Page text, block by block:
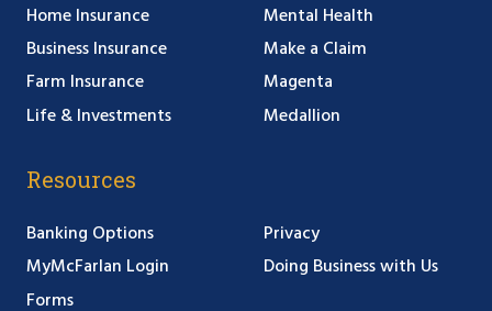
Home Insurance
Business Insurance
Farm Insurance
Life & Investments
Mental Health
Make a Claim
Magenta
Medallion
Resources
Banking Options
MyMcFarlan Login
Forms
Privacy
Doing Business with Us